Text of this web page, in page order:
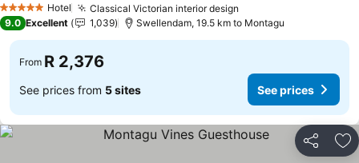
5 Stars Hotel Classical Victorian interior design
9.0 Excellent 1,039 Swellendam, 19.5 km to Montagu
From R 2,376
See prices from 5 sites See prices
Share